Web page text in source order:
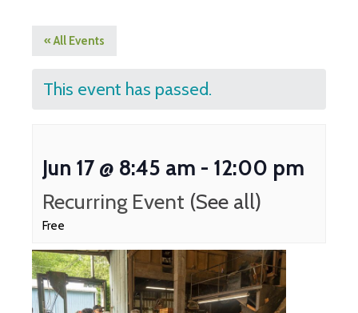
« All Events
This event has passed.
Jun 17 @ 8:45 am - 12:00 pm
Recurring Event (See all)
Free